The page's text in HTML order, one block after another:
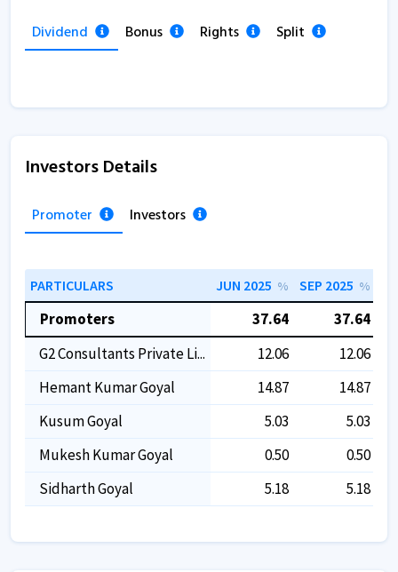
Dividend Bonus Rights Split
Investors Details
Promoter Investors
PARTICULARS JUN 2025 % SEP 2025 %
Promoters 37.64
37.64
G2 Consultants Private Li...
12.06
12.06
Hemant Kumar Goyal
14.87
14.87
Kusum Goyal
5.03
5.03
Mukesh Kumar Goyal
0.50
0.50
Sidharth Goyal
5.18 5.18